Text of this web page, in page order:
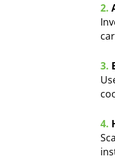
2.
3.
4.